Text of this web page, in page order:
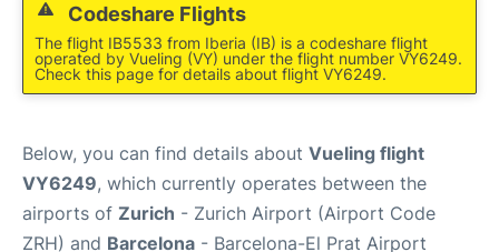
Codeshare Flights
The flight IB5533 from Iberia (IB) is a codeshare flight
operated by Vueling (VY) under the flight number VY6249.
Check this page for details about flight VY6249.
Below, you can find details about Vueling flight
VY6249, which currently operates between the
airports of Zurich - Zurich Airport (Airport Code
ZRH) and Barcelona - Barcelona-El Prat Airport